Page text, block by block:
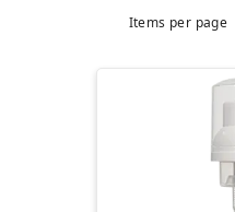
Items per page